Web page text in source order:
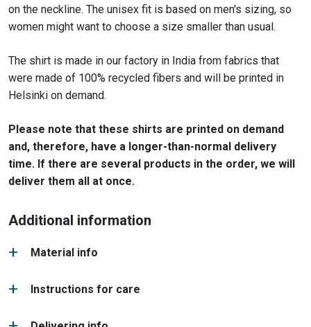
on the neckline. The unisex fit is based on men's sizing, so
women might want to choose a size smaller than usual.
The shirt is made in our factory in India from fabrics that
were made of 100% recycled fibers and will be printed in
Helsinki on demand.
Please note that these shirts are printed on demand
and, therefore, have a longer-than-normal delivery
time. If there are several products in the order, we will
deliver them all at once.
Additional information
Material info
Instructions for care